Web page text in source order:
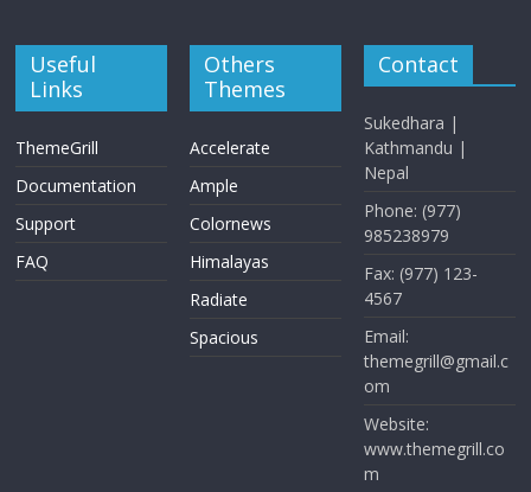
Useful
Links
ThemeGrill
Documentation
Support
FAQ
Others
Themes
Accelerate
Ample
Colornews
Himalayas
Radiate
Spacious
Contact
Sukedhara |
Kathmandu |
Nepal
Phone: (977)
985238979
Fax: (977) 123-
4567
Email:
themegrill@gmail.c
om
Website:
www.themegrill.co
m